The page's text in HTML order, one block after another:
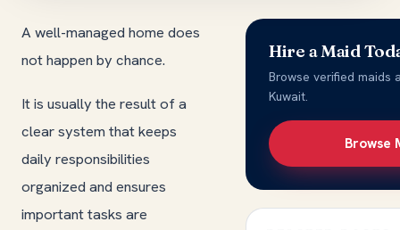
A well-managed home does
not happen by chance.
It is usually the result of a
clear system that keeps
daily responsibilities
organized and ensures
important tasks are
Hire a Maid
Browse verified maids
Kuwait.
Browse